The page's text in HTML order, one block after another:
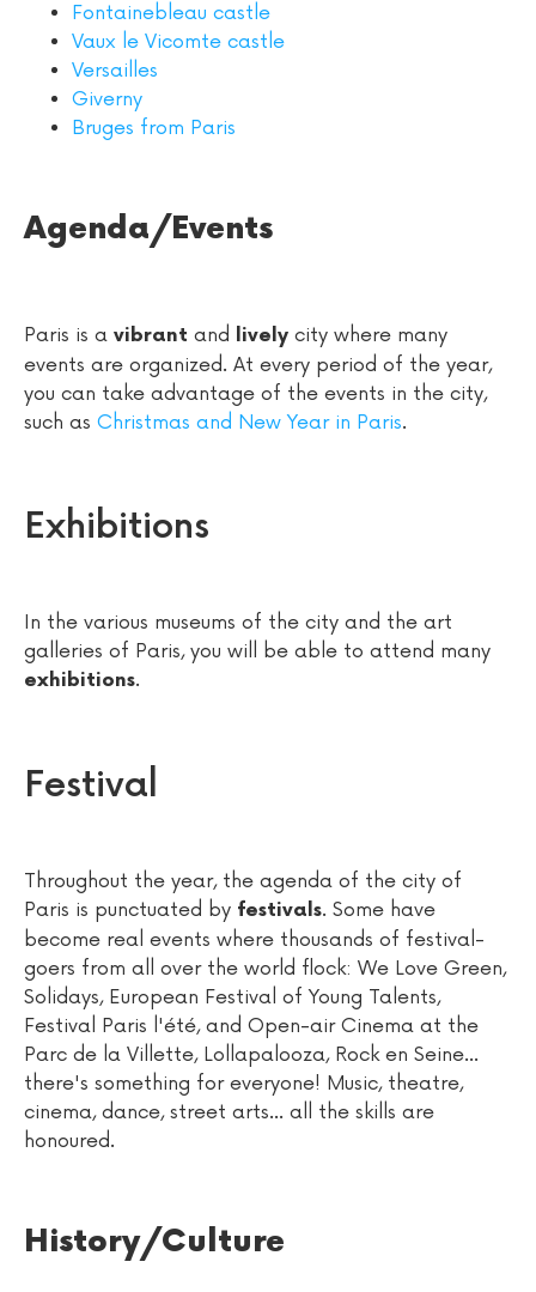
Fontainebleau castle
Vaux le Vicomte castle
Versailles
Giverny
Bruges from Paris
Agenda/Events
Paris is a vibrant and lively city where many
events are organized. At every period of the year,
you can take advantage of the events in the city,
such as Christmas and New Year in Paris.
Exhibitions
In the various museums of the city and the art
galleries of Paris, you will be able to attend many
exhibitions.
Festival
Throughout the year, the agenda of the city of
Paris is punctuated by festivals. Some have
become real events where thousands of festival-
goers from all over the world flock: We Love Green,
Solidays, European Festival of Young Talents,
Festival Paris l'été, and Open-air Cinema at the
Parc de la Villette, Lollapalooza, Rock en Seine...
there's something for everyone! Music, theatre,
cinema, dance, street arts... all the skills are
honoured.
History/Culture